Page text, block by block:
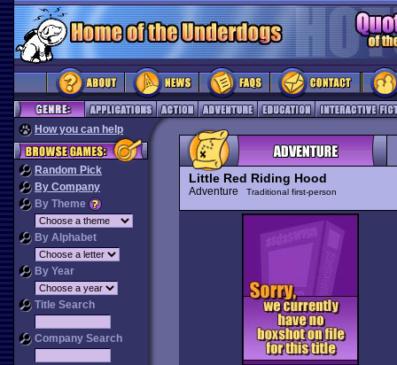
How you can help
Random Pick
By Company
By Theme
By Alphabet
By Year
Title Search
Company Search
Little Red Riding Hood
Adventure Traditional first-person